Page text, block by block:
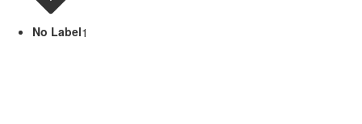
No Label1